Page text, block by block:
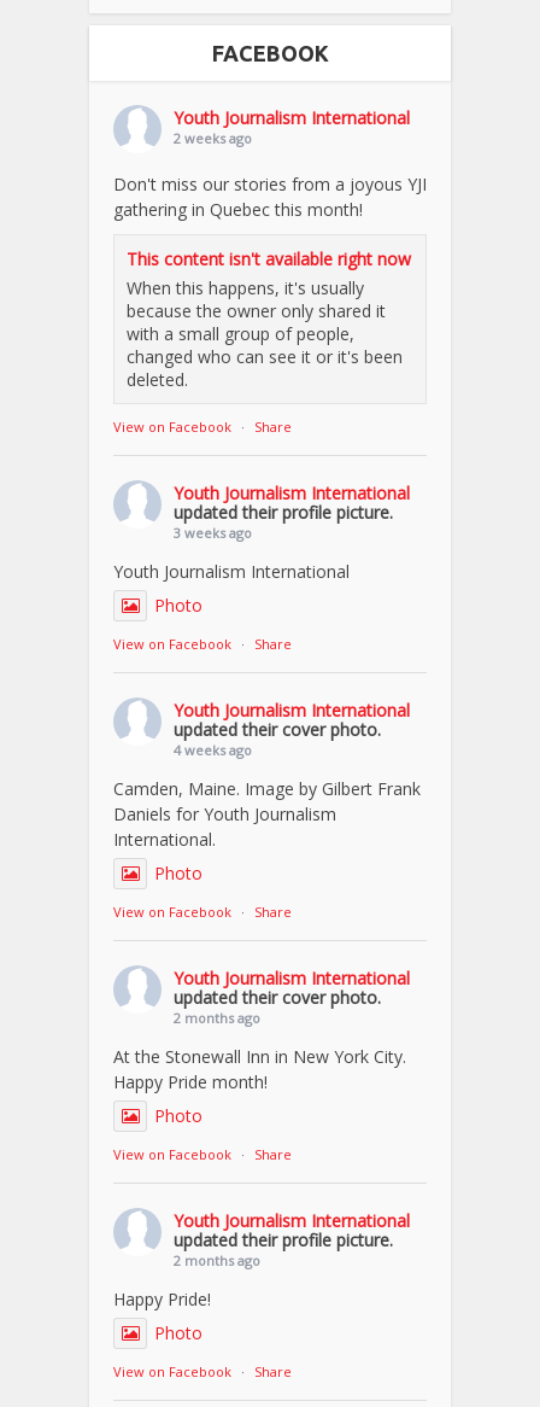
FACEBOOK
Youth Journalism International
2 weeks ago
Don't miss our stories from a joyous YJI
gathering in Quebec this month!
This content isn't available right now
When this happens, it's usually
because the owner only shared it
with a small group of people,
changed who can see it or it's been
deleted.
View on Facebook · Share
Youth Journalism International
updated their profile picture.
3 weeks ago
Youth Journalism International
Photo
View on Facebook · Share
Youth Journalism International
updated their cover photo.
4 weeks ago
Camden, Maine. Image by Gilbert Frank
Daniels for Youth Journalism
International.
Photo
View on Facebook · Share
Youth Journalism International
updated their cover photo.
2 months ago
At the Stonewall Inn in New York City.
Happy Pride month!
Photo
View on Facebook · Share
Youth Journalism International
updated their profile picture.
2 months ago
Happy Pride!
Photo
View on Facebook · Share